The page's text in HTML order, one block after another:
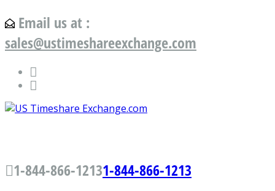
Email us at :
sales@ustimeshareexchange.com
1-844-866-12131-844-866-1213